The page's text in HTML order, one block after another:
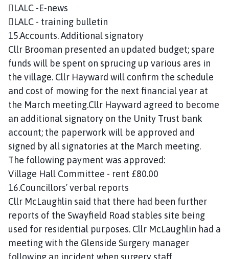
LALC -E-news
LALC - training bulletin
15.Accounts. Additional signatory
Cllr Brooman presented an updated budget; spare
funds will be spent on sprucing up various ares in
the village. Cllr Hayward will confirm the schedule
and cost of mowing for the next financial year at
the March meeting.Cllr Hayward agreed to become
an additional signatory on the Unity Trust bank
account; the paperwork will be approved and
signed by all signatories at the March meeting.
The following payment was approved:
Village Hall Committee - rent £80.00
16.Councillors’ verbal reports
Cllr McLaughlin said that there had been further
reports of the Swayfield Road stables site being
used for residential purposes. Cllr McLaughlin had a
meeting with the Glenside Surgery manager
following an incident when surgery staff